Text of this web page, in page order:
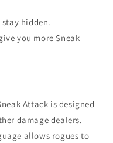
hidden.
you more Sneak
Attack is designed
damage dealers.
allows rogues to